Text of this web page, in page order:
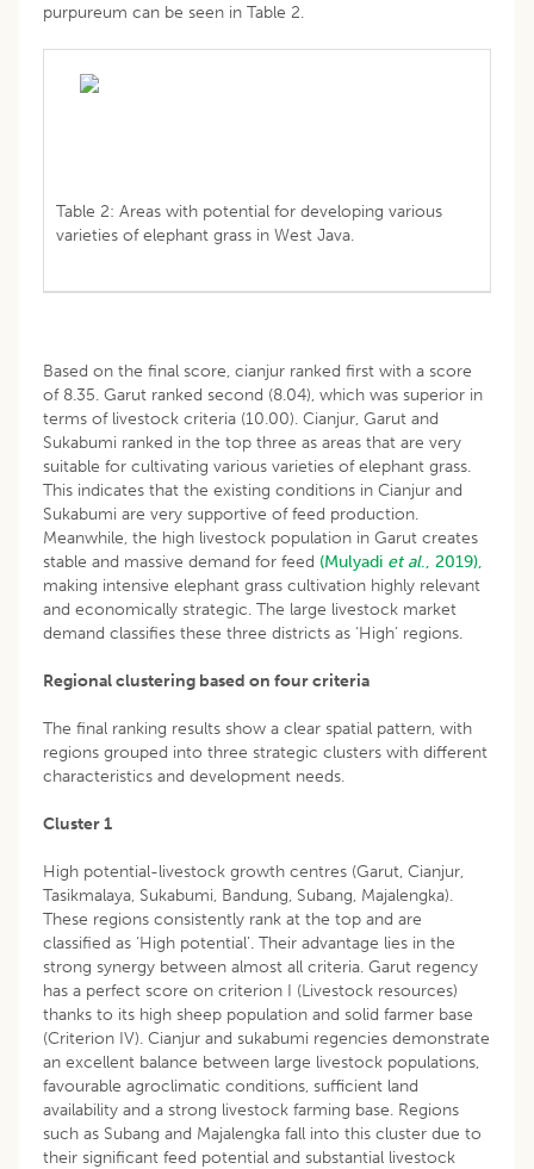
purpureum can be seen in Table 2.
Table 2: Areas with potential for developing various
varieties of elephant grass in West Java.
Based on the final score, cianjur ranked first with a score
of 8.35. Garut ranked second (8.04), which was superior in
terms of livestock criteria (10.00). Cianjur, Garut and
Sukabumi ranked in the top three as areas that are very
suitable for cultivating various varieties of elephant grass.
This indicates that the existing conditions in Cianjur and
Sukabumi are very supportive of feed production.
Meanwhile, the high livestock population in Garut creates
stable and massive demand for feed (Mulyadi et al., 2019),
making intensive elephant grass cultivation highly relevant
and economically strategic. The large livestock market
demand classifies these three districts as ‘High’ regions.
Regional clustering based on four criteria
The final ranking results show a clear spatial pattern, with
regions grouped into three strategic clusters with different
characteristics and development needs.
Cluster 1
High potential-livestock growth centres (Garut, Cianjur,
Tasikmalaya, Sukabumi, Bandung, Subang, Majalengka).
These regions consistently rank at the top and are
classified as ‘High potential’. Their advantage lies in the
strong synergy between almost all criteria. Garut regency
has a perfect score on criterion I (Livestock resources)
thanks to its high sheep population and solid farmer base
(Criterion IV). Cianjur and sukabumi regencies demonstrate
an excellent balance between large livestock populations,
favourable agroclimatic conditions, sufficient land
availability and a strong livestock farming base. Regions
such as Subang and Majalengka fall into this cluster due to
their significant feed potential and substantial livestock